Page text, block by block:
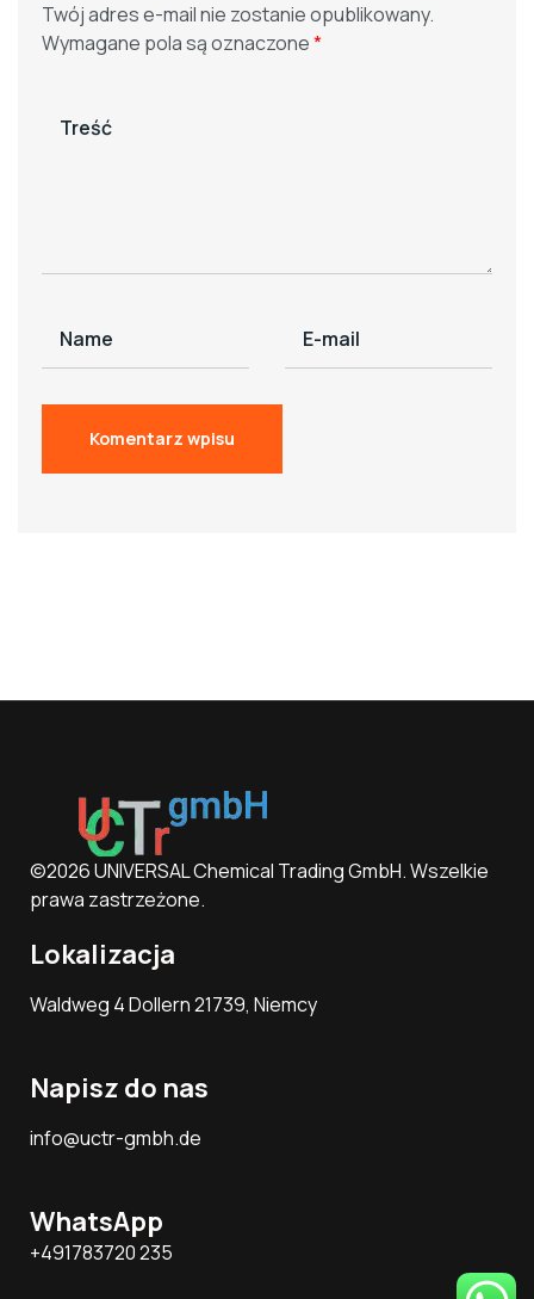
Twój adres e-mail nie zostanie opublikowany.
Wymagane pola są oznaczone*
©2026 UNIVERSAL Chemical Trading GmbH. Wszelkie
prawa zastrzeżone.
Lokalizacja
Waldweg 4 Dollern 21739, Niemcy
Napisz do nas
info@uctr-gmbh.de
WhatsApp
+491783720 235